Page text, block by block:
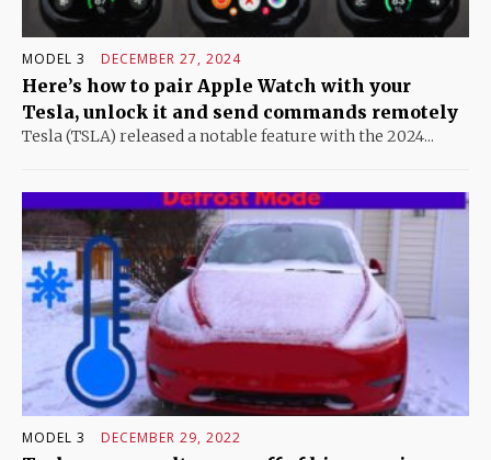
MODEL 3 DECEMBER 27, 2024
Here’s how to pair Apple Watch with your
Tesla, unlock it and send commands remotely
Tesla (TSLA) released a notable feature with the 2024...
MODEL 3 DECEMBER 29, 2022